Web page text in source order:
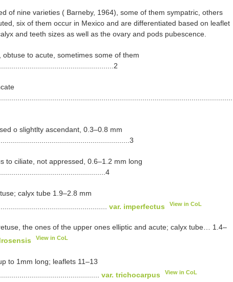
of nine varieties ( Barneby, 1964), some of them sympatric, others
six of them occur in Mexico and are differentiated based on leaflet
and teeth sizes as well as the ovary and pods pubescence.
obtuse to acute, sometimes some of them
o slightlty ascendant, 0.3–0.8 mm
to ciliate, not appressed, 0.6–1.2 mm long
calyx tube 1.9–2.8 mm
var. imperfectus View in CoL
the ones of the upper ones elliptic and acute; calyx tube… 1.4–
View in CoL
to 1mm long; leaflets 11–13
var. trichocarpus View in CoL